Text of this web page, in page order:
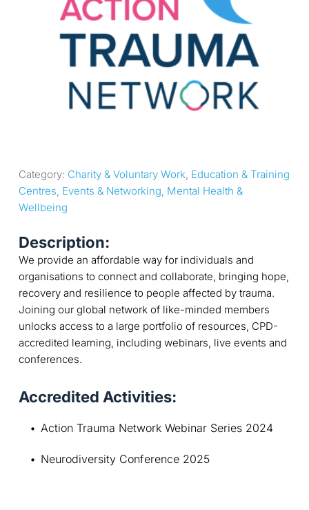
Category: Charity & Voluntary Work, Education & Training
Centres, Events & Networking, Mental Health &
Wellbeing
Description:
We provide an affordable way for individuals and
organisations to connect and collaborate, bringing hope,
recovery and resilience to people affected by trauma.
Joining our global network of like-minded members
unlocks access to a large portfolio of resources, CPD-
accredited learning, including webinars, live events and
conferences.
Accredited Activities:
Action Trauma Network Webinar Series 2024
Neurodiversity Conference 2025